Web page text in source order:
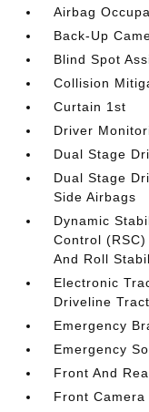
Airbag
Back-Up
Blind Spot
Collision
Curtain 1st
Driver
Dual Stage
Dual Stage
Side Airbags
Dynamic
Control
And Roll
Electronic
Driveline
Emergency
Emergency
Front And
Front Camera